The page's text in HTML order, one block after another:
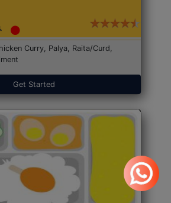
Curry, Palya, Raita/Curd,
Get Started